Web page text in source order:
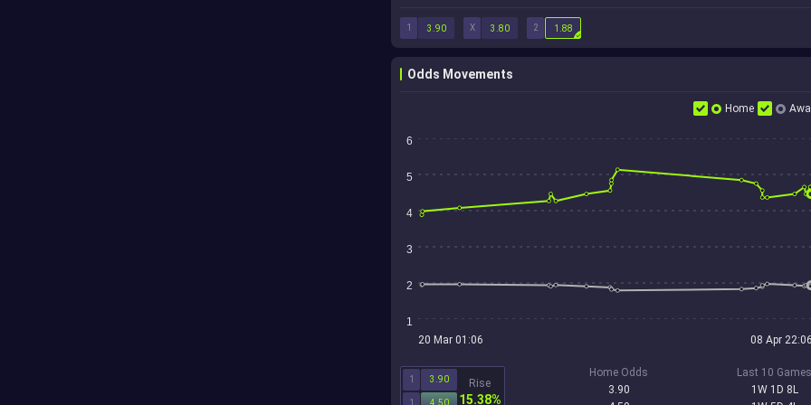
1 X 2
3.90 3.80 1.88
Odds Movements
Home
6
5
4
3
2
1
20 Mar 01:06 08 Apr 22:06
1 3.90
1 4.50
Rise
15.38%
Home Odds
3.90
Last 10 Games
1W 1D 8L